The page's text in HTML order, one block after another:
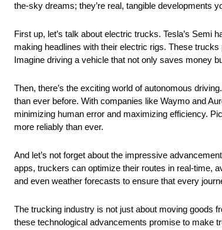
the-sky dreams; they’re real, tangible developments
First up, let’s talk about electric trucks. Tesla’s
making headlines with their electric rigs. These
Imagine driving a vehicle that not only saves money
Then, there’s the exciting world of autonomous
than ever before. With companies like Waymo and
minimizing human error and maximizing efficiency.
more reliably than ever.
And let’s not forget about the impressive
apps, truckers can optimize their routes in real-time,
and even weather forecasts to ensure that every
The trucking industry is not just about moving goods
these technological advancements promise to make